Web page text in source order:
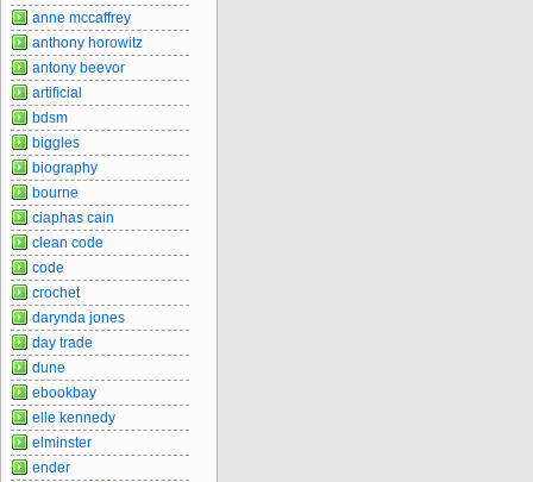
anne mccaffrey
anthony horowitz
antony beevor
artificial
bdsm
biggles
biography
bourne
ciaphas cain
clean code
code
crochet
darynda jones
day trade
dune
ebookbay
elle kennedy
elminster
ender